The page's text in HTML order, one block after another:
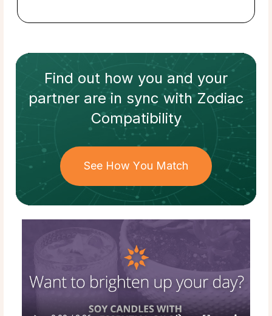
Find out how you and your
partnerare in sync withZodiac
Compatibility
See How You Match